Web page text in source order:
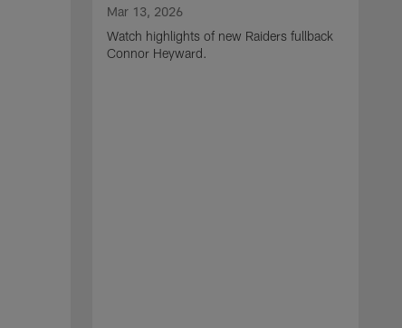
Mar 13, 2026
Watch highlights of new Raiders fullback
Connor Heyward.